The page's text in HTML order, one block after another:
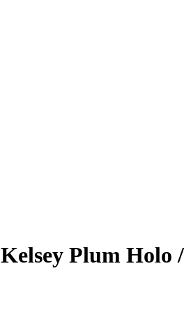
Kelsey Plum Holo